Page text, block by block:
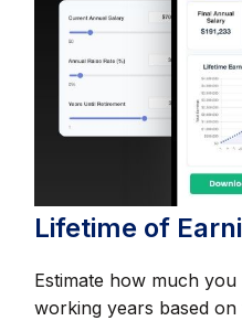
Lifetime of
Estimate how much
working years based